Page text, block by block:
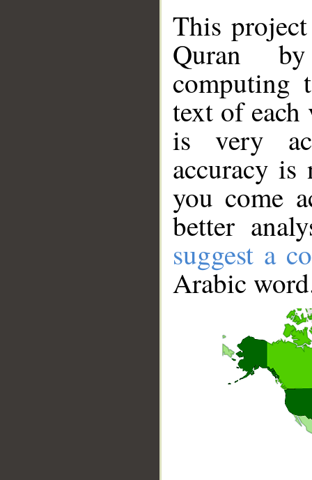
This
Quran
computing
text of
is very
accuracy
you come
better
suggest a
Arabic